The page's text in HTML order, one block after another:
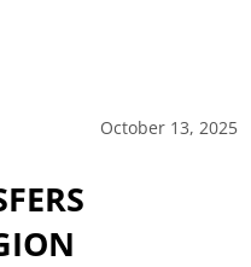
October 13, 2025